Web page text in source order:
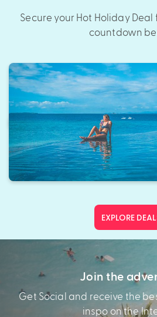
Secure your Hot Holiday Deal
countdown
EXPLORE
Join the
Get Social and receive the
inspo on the